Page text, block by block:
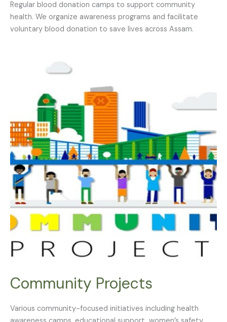
Regular blood donation camps to support community
health. We organize awareness programs and facilitate
voluntary blood donation to save lives across Assam.
Community Projects
Various community-focused initiatives including health